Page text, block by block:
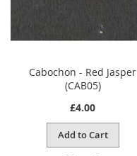
Cabochon - Red Jasper
(CAB05)
£4.00
Add to Cart